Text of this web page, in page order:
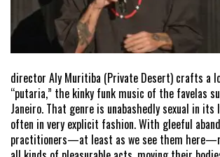
director Aly Muritiba (Private Desert) crafts a
“putaria,” the kinky funk music of the favelas
Janeiro. That genre is unabashedly sexual in
often in very explicit fashion. With gleeful
practitioners—at least as we see them